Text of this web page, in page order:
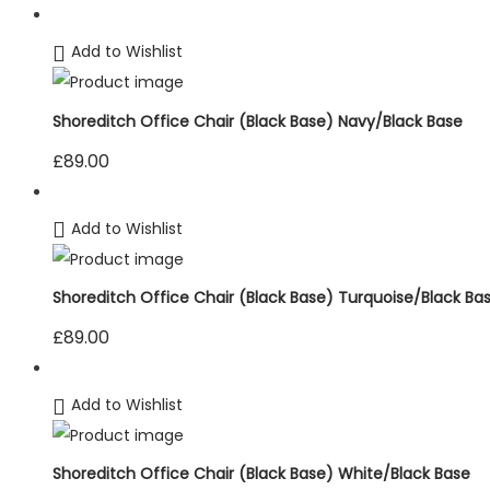
Add to Wishlist
Shoreditch Office Chair (Black Base) Navy/Black Base
£89.00
Add to Wishlist
Shoreditch Office Chair (Black Base) Turquoise/Black
£89.00
Add to Wishlist
Shoreditch Office Chair (Black Base) White/Black Base